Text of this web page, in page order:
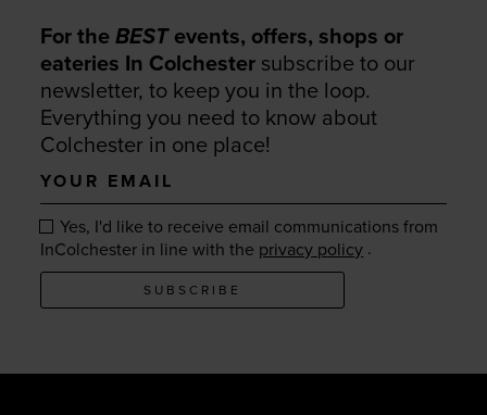
For theBESTevents, offers, shops or
eateries In Colchester subscribe to our
newsletter, to keep you in the loop.
Everything you need to know about
Colchester in one place!
Your
email
Yes, I'd like to receive email communications from
InColchester in line with the privacy policy .
SUBSCRIBE